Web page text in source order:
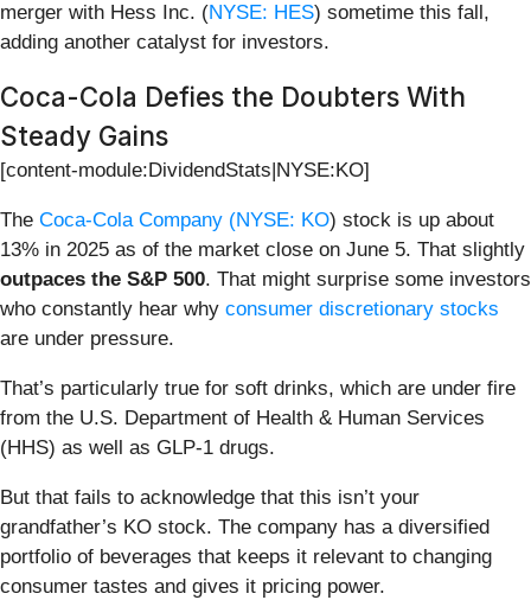
merger with Hess Inc. (NYSE: HES) sometime this fall,
adding another catalyst for investors.
Coca-Cola Defies the Doubters With
Steady Gains
[content-module:DividendStats|NYSE:KO]
The Coca-Cola Company (NYSE: KO) stock is up about
13% in 2025 as of the market close on June 5. That slightly
outpaces the S&P 500. That might surprise some investors
who constantly hear why consumer discretionary stocks
are under pressure.
That’s particularly true for soft drinks, which are under fire
from the U.S. Department of Health & Human Services
(HHS) as well as GLP-1 drugs.
But that fails to acknowledge that this isn’t your
grandfather’s KO stock. The company has a diversified
portfolio of beverages that keeps it relevant to changing
consumer tastes and gives it pricing power.